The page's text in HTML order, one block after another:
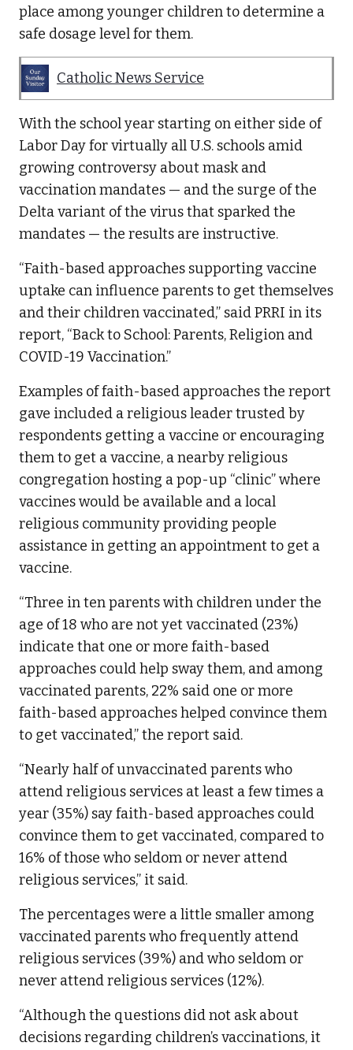
place among younger children to determine a
safe dosage level for them.
Catholic News Service
With the school year starting on either side of
Labor Day for virtually all U.S. schools amid
growing controversy about mask and
vaccination mandates — and the surge of the
Delta variant of the virus that sparked the
mandates — the results are instructive.
“Faith-based approaches supporting vaccine
uptake can influence parents to get themselves
and their children vaccinated,” said PRRI in its
report, “Back to School: Parents, Religion and
COVID-19 Vaccination.”
Examples of faith-based approaches the report
gave included a religious leader trusted by
respondents getting a vaccine or encouraging
them to get a vaccine, a nearby religious
congregation hosting a pop-up “clinic” where
vaccines would be available and a local
religious community providing people
assistance in getting an appointment to get a
vaccine.
“Three in ten parents with children under the
age of 18 who are not yet vaccinated (23%)
indicate that one or more faith-based
approaches could help sway them, and among
vaccinated parents, 22% said one or more
faith-based approaches helped convince them
to get vaccinated,” the report said.
“Nearly half of unvaccinated parents who
attend religious services at least a few times a
year (35%) say faith-based approaches could
convince them to get vaccinated, compared to
16% of those who seldom or never attend
religious services,” it said.
The percentages were a little smaller among
vaccinated parents who frequently attend
religious services (39%) and who seldom or
never attend religious services (12%).
“Although the questions did not ask about
decisions regarding children’s vaccinations, it